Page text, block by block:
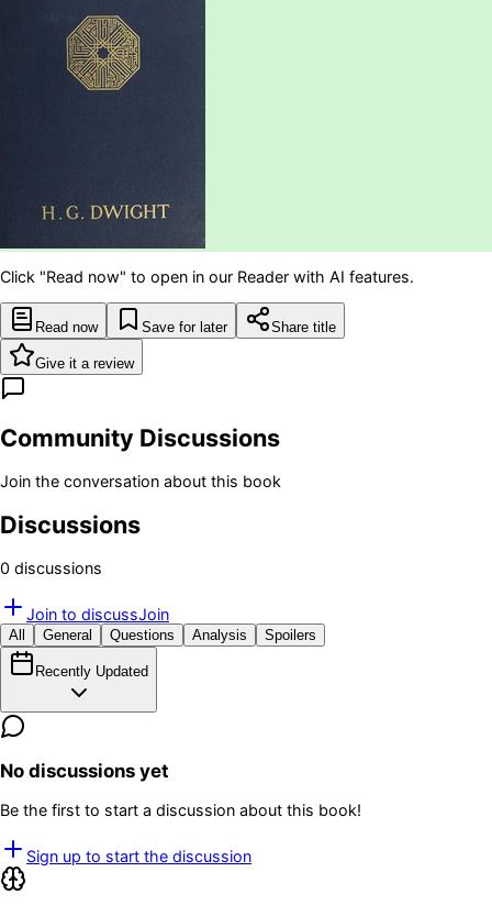
Click "Read now" to open in our Reader with AI features.
Read now Save for later Share title
Give it a review
Community Discussions
Join the conversation about this book
Discussions
0 discussions
Join to discussJoin
All General Questions Analysis Spoilers
Recently Updated
No discussions yet
Be the first to start a discussion about this book!
Sign up to start the discussion